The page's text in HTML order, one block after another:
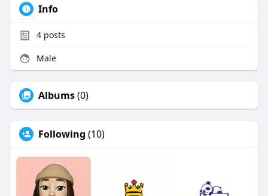
Info
4posts
Male
Albums(0)
Following (10)